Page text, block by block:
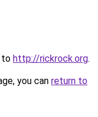
to http://rickrock.org.
you can return to